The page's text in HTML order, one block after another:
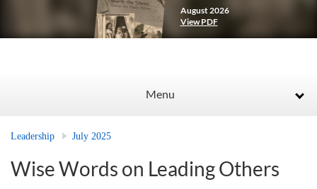
August 2026
View PDF
Menu
Leadership July 2025
Wise Words on Leading Others